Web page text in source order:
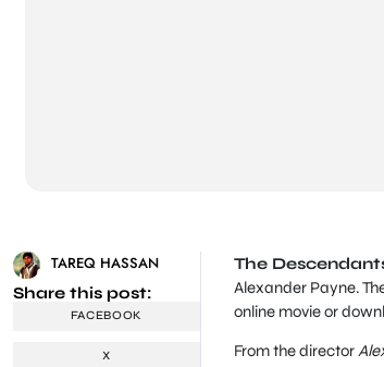
TAREQ HASSAN
Share this post:
FACEBOOK
X
The
Alexander Payne.
online movie or
From the director